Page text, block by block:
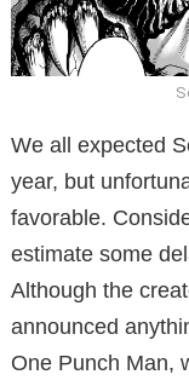
We all expected
year, but
favorable.
estimate some
Although the
announced
One Punch Man,